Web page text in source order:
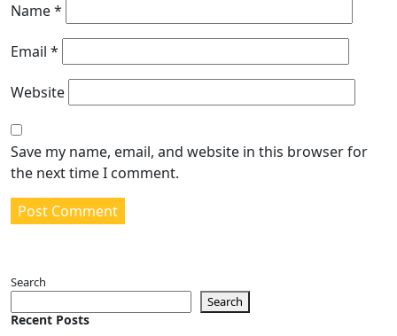
Name*
Email *
Website
Save my name, email, and website in this browser for
the next time I comment.
Search
Search
Recent Posts